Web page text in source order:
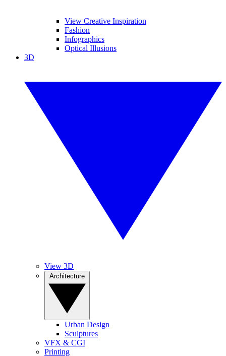
View Creative Inspiration
Fashion
Infographics
Optical Illusions
3D
View 3D
Urban Design
Sculptures
VFX & CGI
Printing